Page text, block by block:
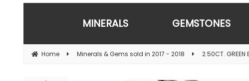
MINERALS GEMSTONES
Home Minerals & Gems sold in 2017 - 2018 2.50CT. GREEN